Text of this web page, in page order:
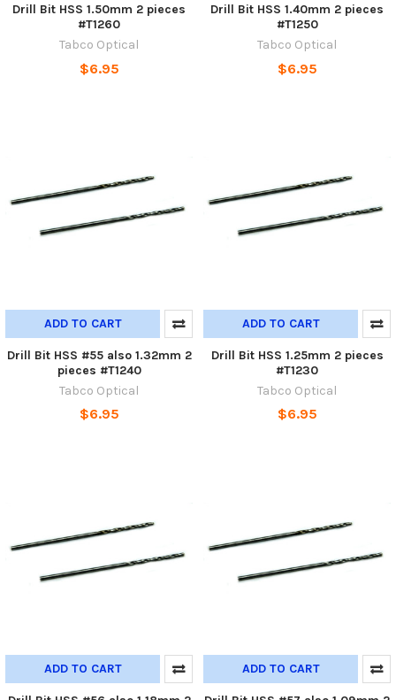
Drill Bit HSS 1.50mm 2 pieces
#T1260
Tabco Optical
$6.95
Drill Bit HSS 1.40mm 2 pieces
#T1250
Tabco Optical
$6.95
ADD TO CART
Drill Bit HSS #55 also 1.32mm 2
pieces #T1240
Tabco Optical
$6.95
ADD TO CART
Drill Bit HSS 1.25mm 2 pieces
#T1230
Tabco Optical
$6.95
ADD TO CART ADD TO CART